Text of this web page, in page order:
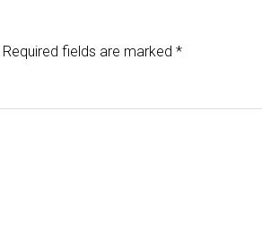
Required fields are marked *